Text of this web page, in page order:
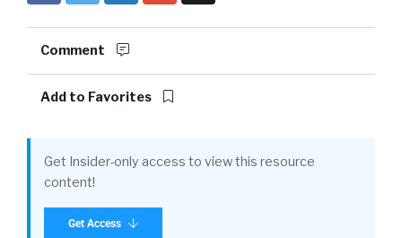
Comment
Add to Favorites
Get Insider-only access to view this resource
content!
Get Access